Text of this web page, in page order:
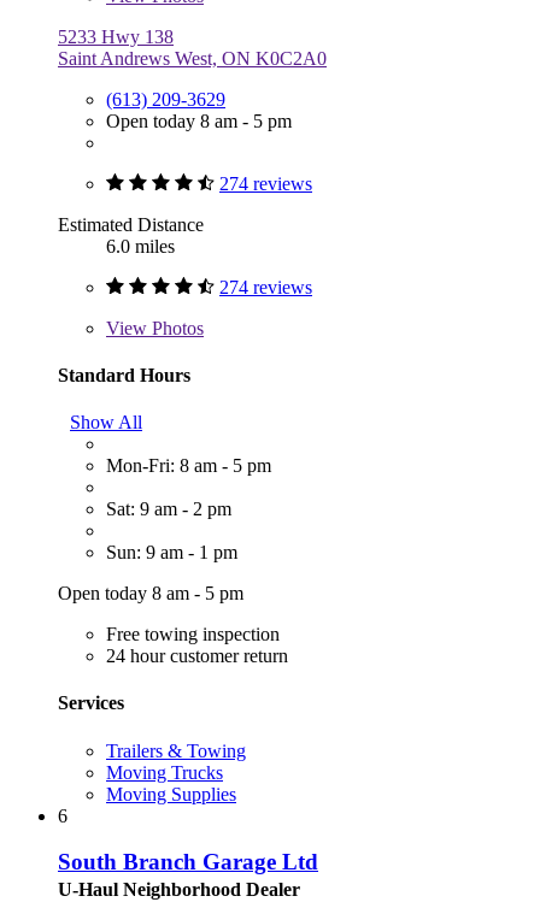
5233 Hwy 138
Saint Andrews West, ON K0C2A0
(613) 209-3629
Open today 8 am - 5 pm
274 reviews
Estimated Distance
6.0 miles
274 reviews
View Photos
Standard Hours
Show All
Mon-Fri: 8 am - 5 pm
Sat: 9 am - 2 pm
Sun: 9 am - 1 pm
Open today 8 am - 5 pm
Free towing inspection
24 hour customer return
Services
Trailers & Towing
Moving Trucks
Moving Supplies
6
South Branch Garage Ltd
U-Haul Neighborhood Dealer